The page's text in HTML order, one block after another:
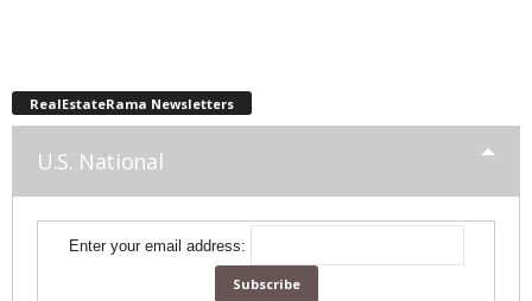
RealEstateRama Newsletters
U.S. National
Enter your email address: